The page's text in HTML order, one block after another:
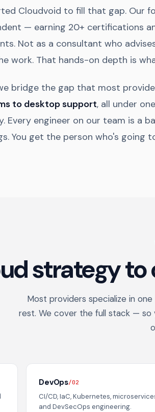
Cloudvoid to fill that gap. Our
— earning 20+ certifications
Not as a consultant who
work. That hands-on depth is
bridge the gap that most
to desktop support, all under
Every engineer on our team is a
You get the person who's going
strategy
Most providers specialize in
rest. We cover the full stack —
DevOps/02
CI/CD, IaC, Kubernetes,
and DevSecOps engineering.